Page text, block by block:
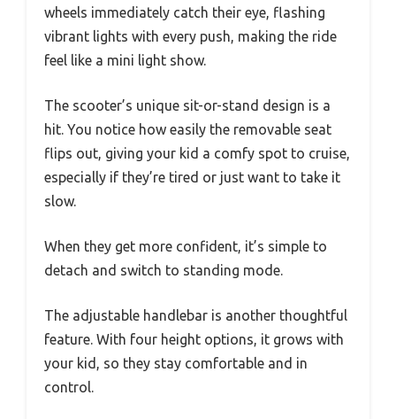
wheels immediately catch their eye, flashing
vibrant lights with every push, making the ride
feel like a mini light show.
The scooter’s unique sit-or-stand design is a
hit. You notice how easily the removable seat
flips out, giving your kid a comfy spot to cruise,
especially if they’re tired or just want to take it
slow.
When they get more confident, it’s simple to
detach and switch to standing mode.
The adjustable handlebar is another thoughtful
feature. With four height options, it grows with
your kid, so they stay comfortable and in
control.